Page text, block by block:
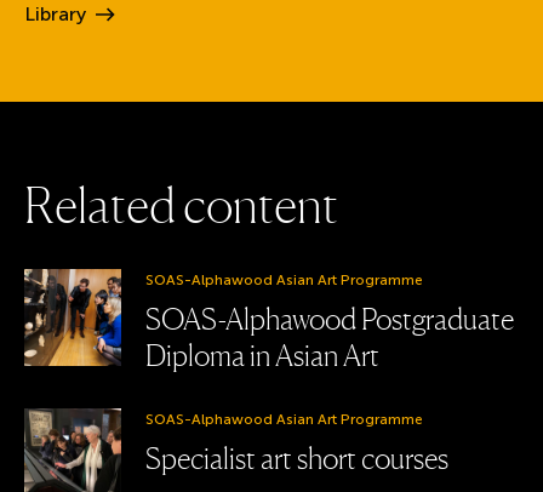
Library
Relatedcontent
SOAS-Alphawood Asian Art Programme
SOAS-Alphawood Postgraduate
Diploma in Asian Art
SOAS-Alphawood Asian Art Programme
Specialist art short courses